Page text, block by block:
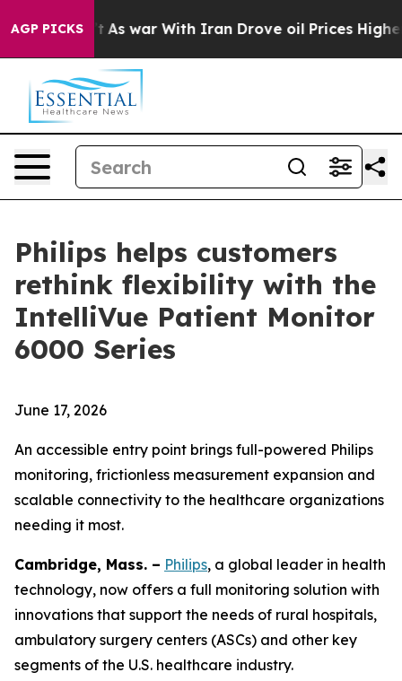
AGP PICKS
Didn’t As war With Iran Drove oil Prices Higher,
Philips helps customers
rethink flexibility with the
IntelliVue Patient Monitor
6000 Series
June 17, 2026
An accessible entry point brings full-powered Philips
monitoring, frictionless measurement expansion and
scalable connectivity to the healthcare organizations
needing it most.
Cambridge, Mass. – Philips, a global leader in health
technology, now offers a full monitoring solution with
innovations that support the needs of rural hospitals,
ambulatory surgery centers (ASCs) and other key
segments of the U.S. healthcare industry.